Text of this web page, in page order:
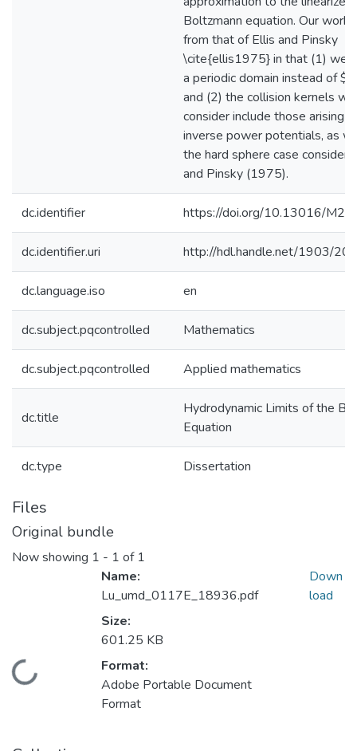
Boltzmann equation. Our work
from that of Ellis and Pinsky
\cite{ellis1975} in that (1) we
a periodic domain instead of
and (2) the collision kernels we
consider include those arising
inverse power potentials, as
the hard sphere case
and Pinsky (1975).
dc.identifier https://doi.org/10.13016/
dc.identifier.uri http://hdl.handle.net/1903/
dc.language.iso en
dc.subject.pqcontrolled Mathematics
dc.subject.pqcontrolled Applied mathematics
dc.title
Hydrodynamic Limits of the
Equation
dc.type Dissertation
Files
Original bundle
Now showing 1 - 1 of 1
Loading...
Name:
Lu_umd_0117E_18936.pdf
Size:
601.25 KB
Format:
Adobe Portable Document
Format
Down
load